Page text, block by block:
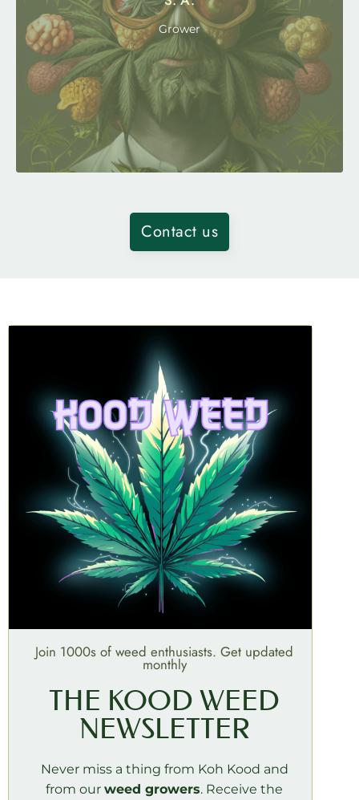
Grower
Contact us
Join 1000s of weed enthusiasts. Get updated
monthly
THE KOOD WEED
NEWSLETTER
Never miss a thing from Koh Kood and
from our weed growers. Receive the